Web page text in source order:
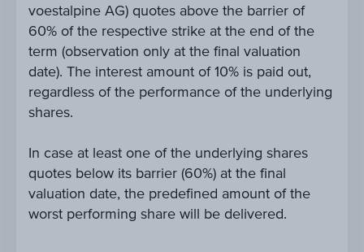
voestalpine AG) quotes above the barrier of
60% of the respective strike at the end of the
term (observation only at the final valuation
date). The interest amount of 10% is paid out,
regardless of the performance of the underlying
shares.
In case at least one of the underlying shares
quotes below its barrier (60%) at the final
valuation date, the predefined amount of the
worst performing share will be delivered.